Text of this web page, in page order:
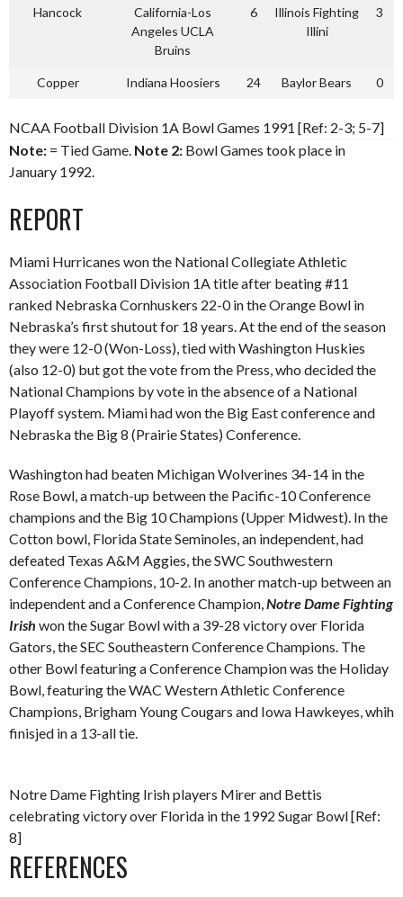
Hancock
California-Los
Angeles UCLA
Bruins
6
Illinois Fighting
Illini
3
Copper Indiana Hoosiers 24 Baylor Bears 0
NCAA Football Division 1A Bowl Games 1991 [Ref: 2-3; 5-7]
Note: = Tied Game. Note 2: Bowl Games took place in
January 1992.
REPORT
Miami Hurricanes won the National Collegiate Athletic
Association Football Division 1A title after beating #11
ranked Nebraska Cornhuskers 22-0 in the Orange Bowl in
Nebraska’s first shutout for 18 years. At the end of the season
they were 12-0 (Won-Loss), tied with Washington Huskies
(also 12-0) but got the vote from the Press, who decided the
National Champions by vote in the absence of a National
Playoff system. Miami had won the Big East conference and
Nebraska the Big 8 (Prairie States) Conference.
Washington had beaten Michigan Wolverines 34-14 in the
Rose Bowl, a match-up between the Pacific-10 Conference
champions and the Big 10 Champions (Upper Midwest). In the
Cotton bowl, Florida State Seminoles, an independent, had
defeated Texas A&M Aggies, the SWC Southwestern
Conference Champions, 10-2. In another match-up between an
independent and a Conference Champion,Notre Dame Fighting
Irish won the Sugar Bowl with a 39-28 victory over Florida
Gators, the SEC Southeastern Conference Champions. The
other Bowl featuring a Conference Champion was the Holiday
Bowl, featuring the WAC Western Athletic Conference
Champions, Brigham Young Cougars and Iowa Hawkeyes, whih
finisjed in a 13-all tie.
Notre Dame Fighting Irish players Mirer and Bettis
celebrating victory over Florida in the 1992 Sugar Bowl [Ref:
8]
REFERENCES